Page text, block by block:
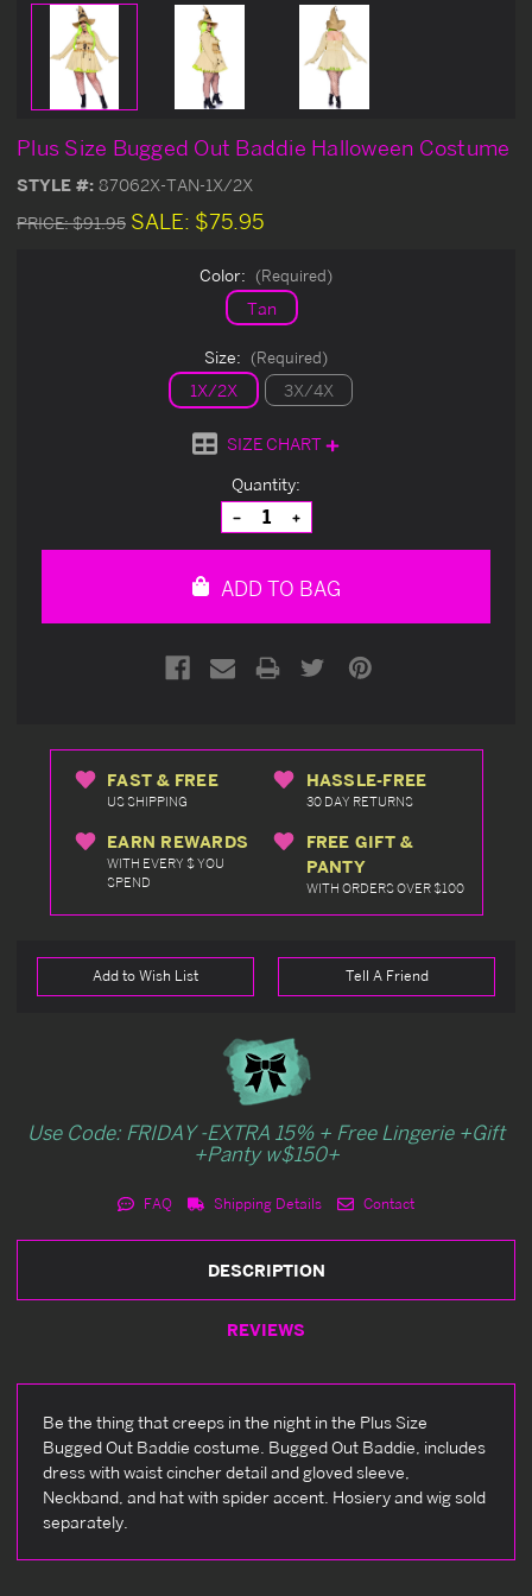
Plus Size Bugged Out Baddie Halloween Costume
STYLE #: 87062X-TAN-1X/2X
PRICE:$91.95 SALE: $75.95
Color: (Required)
Tan
Size: (Required)
1X/2X 3X/4X
SIZE CHART
Quantity:
Decrease
Quantity
of
Increase
Quantity
of
ADD TO BAG
FAST & FREE
US SHIPPING
HASSLE-FREE
30 DAY RETURNS
EARN REWARDS
WITH EVERY $ YOU
SPEND
FREE GIFT &
PANTY
WITH ORDERS OVER $100
Add to Wish List Tell A Friend
Use Code: FRIDAY -EXTRA 15% + Free Lingerie +Gift
+Panty w$150+
FAQ Shipping Details Contact
DESCRIPTION
REVIEWS
Be the thing that creeps in the night in the Plus Size
Bugged Out Baddie costume. Bugged Out Baddie, includes
dress with waist cincher detail and gloved sleeve,
Neckband, and hat with spider accent. Hosiery and wig sold
separately.